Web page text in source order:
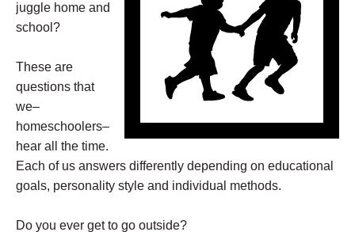
juggle home and
school?
These are
questions that
we–
homeschoolers–
hear all the time.
Each of us answers differently depending on educational
goals, personality style and individual methods.
Do you ever get to go outside?